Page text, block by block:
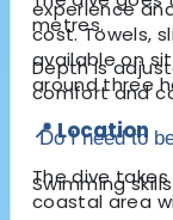
experience
cost. Towels,
available on
around three
📍 Location
The dive
coastal area
metres.
Depth is
comfort and
Do I need to
Swimming